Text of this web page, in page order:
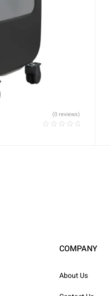
(0 reviews)
COMPANY
About Us